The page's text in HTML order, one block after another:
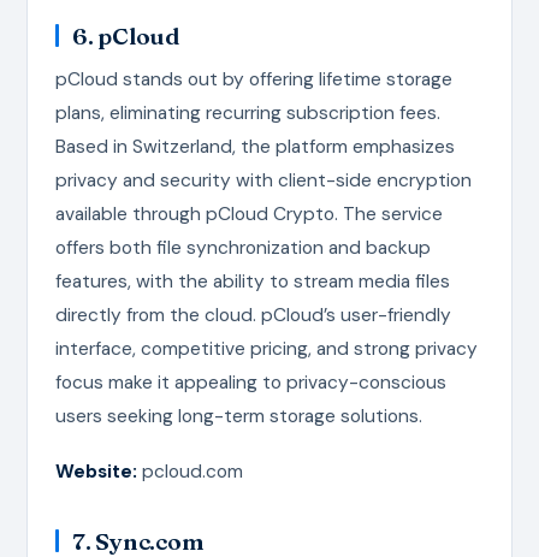
6. pCloud
pCloud stands out by offering lifetime storage
plans, eliminating recurring subscription fees.
Based in Switzerland, the platform emphasizes
privacy and security with client-side encryption
available through pCloud Crypto. The service
offers both file synchronization and backup
features, with the ability to stream media files
directly from the cloud. pCloud’s user-friendly
interface, competitive pricing, and strong privacy
focus make it appealing to privacy-conscious
users seeking long-term storage solutions.
Website: pcloud.com
7. Sync.com